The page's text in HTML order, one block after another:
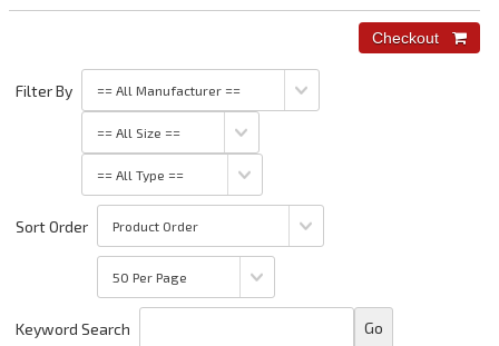
Filter By
Sort Order
Keyword Search